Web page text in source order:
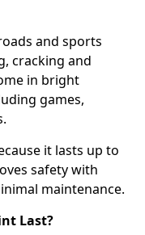
and sports
cracking and
in bright
games,
it lasts up to
safety with
maintenance.
Last?